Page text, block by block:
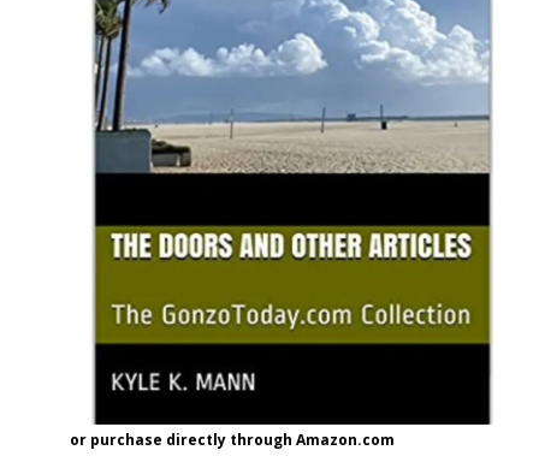
or purchase directly through Amazon.com